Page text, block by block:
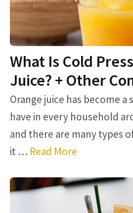
What Is Cold
Juice? + Other
Orange juice has become
have in every household
and there are many types
it … Read More